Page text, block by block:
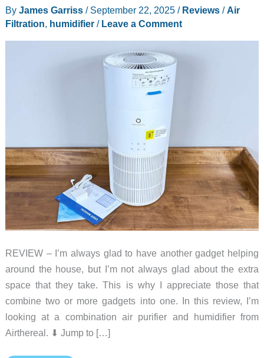
By James Garriss / September 22, 2025 / Reviews/Air
Filtration, humidifier/ Leave a Comment
REVIEW – I’m always glad to have another gadget helping
around the house, but I’m not always glad about the extra
space that they take. This is why I appreciate those that
combine two or more gadgets into one. In this review, I’m
looking at a combination air purifier and humidifier from
Airthereal. ⬇︎ Jump to […]